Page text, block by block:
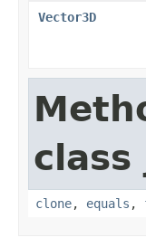
Vector3D
class
clone, equals ,